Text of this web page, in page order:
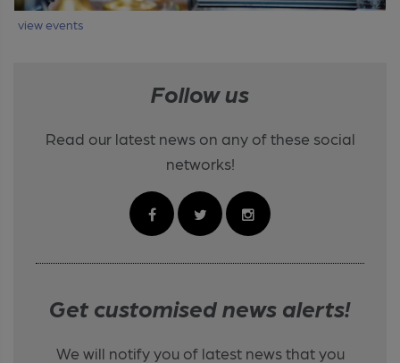
view events
Follow us
Read our latest news on any of these social
networks!
Get customised news alerts!
We will notify you of latest news that you